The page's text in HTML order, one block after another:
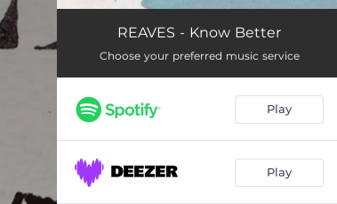
Know Better
Do It All Again 03:06
Never Was 02:59
REAVES - Know Better
Choose your preferred music service
Play
Play